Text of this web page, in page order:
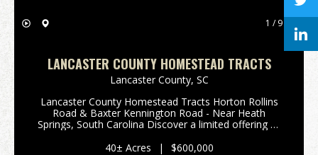
1 / 9
LANCASTER COUNTY HOMESTEAD TRACTS
Lancaster County, SC
Lancaster County Homestead Tracts Horton Rollins
Road & Baxter Kennington Road - Near Heath
Springs, South Carolina Discover a limited offering of
ranging from approximately 6 to 12 acres @ $15,...
40± Acres | $600,000